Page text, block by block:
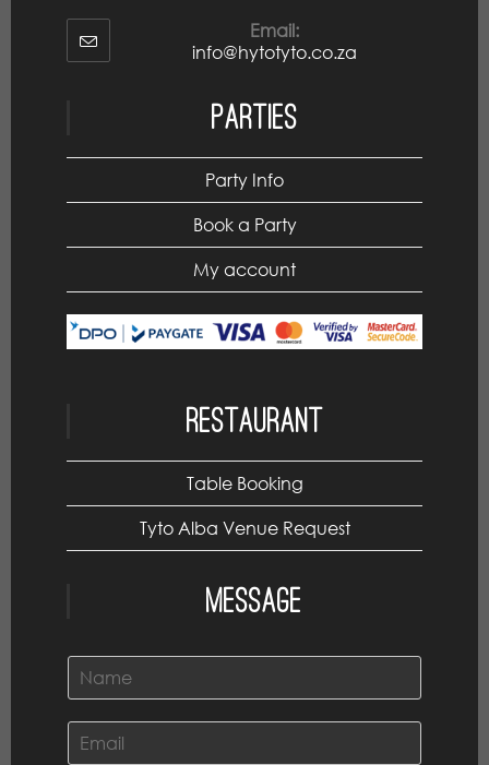
Email:
info@hytotyto.co.za
Parties
Party Info
Book a Party
My account
Restaurant
Table Booking
Tyto Alba Venue Request
Message
N
e
E
m